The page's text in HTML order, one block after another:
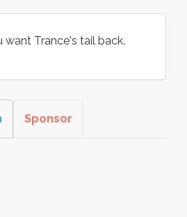
want Trance's tail back.
Sponsor